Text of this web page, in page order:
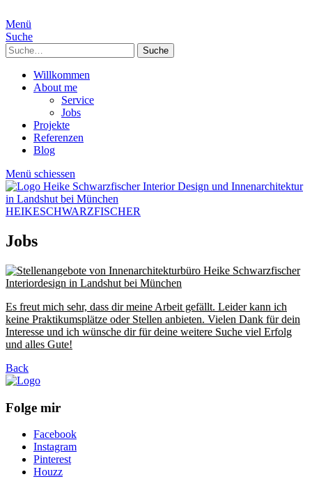
Menü
Suche
Suche
Willkommen
About me
Service
Jobs
Projekte
Referenzen
Blog
Menü schiessen
HEIKESCHWARZFISCHER
Jobs
Es freut mich sehr, dass dir meine Arbeit gefällt. Leider kann ich
keine Praktikumsplätze oder Stellen anbieten. Vielen Dank für dein
Interesse und ich wünsche dir für deine weitere Suche viel Erfolg
und alles Gute!
Back
Folge mir
Facebook
Instagram
Pinterest
Houzz